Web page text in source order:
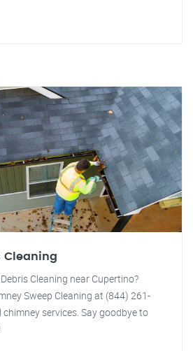
Cleaning
Cleaning near Cupertino?
Sweep Cleaning at (844) 261-
services. Say goodbye to